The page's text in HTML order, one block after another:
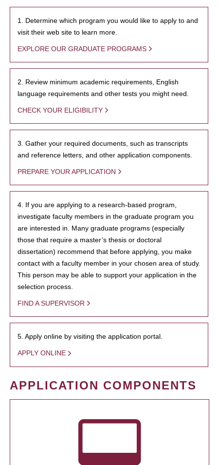
1. Determine which program you would like to apply to and
visit their web site to learn more.
EXPLORE OUR GRADUATE PROGRAMS
2. Review minimum academic requirements, English
language requirements and other tests you might need.
CHECK YOUR ELIGIBILITY
3. Gather your required documents, such as transcripts
and reference letters, and other application components.
PREPARE YOUR APPLICATION
4. If you are applying to a research-based program,
investigate faculty members in the graduate program you
are interested in. Many graduate programs (especially
those that require a master’s thesis or doctoral
dissertation) recommend that before applying, you make
contact with a faculty member in your chosen area of study.
This person may be able to support your application in the
selection process.
FIND A SUPERVISOR
5. Apply online by visiting the application portal.
APPLY ONLINE
APPLICATION COMPONENTS